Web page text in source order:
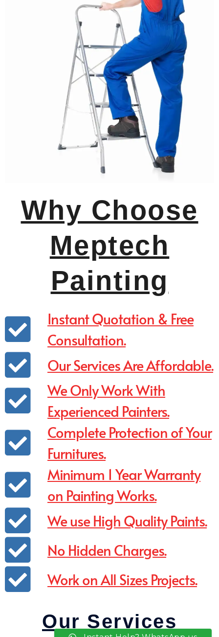
Why Choose
Meptech
Painting
Instant Quotation & Free
Consultation.
Our Services Are Affordable.
We Only Work With
Experienced Painters.
Complete Protection of Your
Furnitures.
Minimum 1 Year Warranty
on Painting Works.
We use High Quality Paints.
No Hidden Charges.
Work on All Sizes Projects.
Our Services